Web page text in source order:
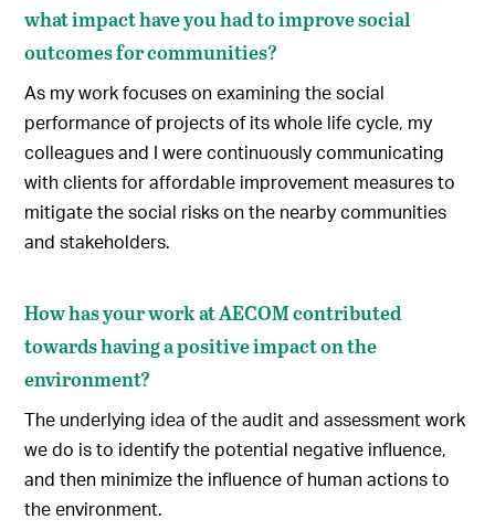
what impact have you had to improve social
outcomes for communities?
As my work focuses on examining the social
performance of projects of its whole life cycle, my
colleagues and I were continuously communicating
with clients for affordable improvement measures to
mitigate the social risks on the nearby communities
and stakeholders.
How has your work at AECOM contributed
towards having a positive impact on the
environment?
The underlying idea of the audit and assessment work
we do is to identify the potential negative influence,
and then minimize the influence of human actions to
the environment.